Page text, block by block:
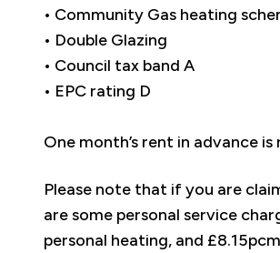
• Community Gas heating
• Double Glazing
• Council tax band A
• EPC rating D
One month’s rent in advance
Please note that if you are
are some personal service
personal heating, and